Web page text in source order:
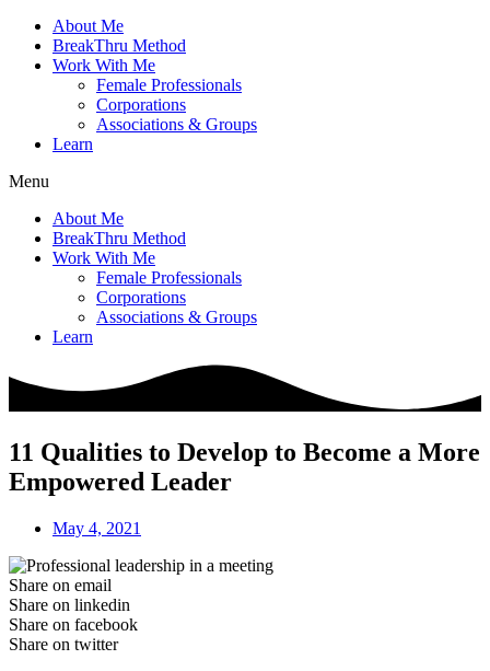
About Me
BreakThru Method
Work With Me
Female Professionals
Corporations
Associations & Groups
Learn
Menu
About Me
BreakThru Method
Work With Me
Female Professionals
Corporations
Associations & Groups
Learn
11 Qualities to Develop to Become a More
Empowered Leader
May 4, 2021
Share on email
Share on linkedin
Share on facebook
Share on twitter